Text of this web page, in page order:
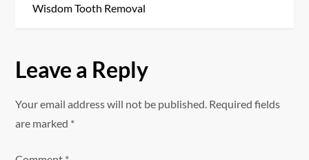
s
n
a
v
Wisdom Tooth Removal
Leave a Reply
Your email address will not be published. Required fields
are marked *